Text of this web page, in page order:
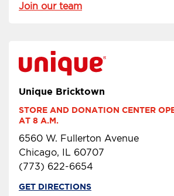
Join our team
Unique Bricktown
STORE AND DONATION CENTER
AT 8 A.M.
6560 W. Fullerton Avenue
Chicago, IL 60707
(773) 622-6654
GET DIRECTIONS